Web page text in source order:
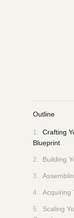
Outline
1
Crafting
Blueprint
2 Building
3
4 Acquiring
5
Scaling